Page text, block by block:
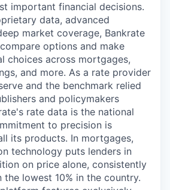
important financial decisions.
data, advanced
market coverage, Bankrate
options and make
choices across mortgages,
and more. As a rate provider
and the benchmark relied
and policymakers
rate data is the national
to precision is
its products. In mortgages,
technology puts lenders in
on price alone, consistently
lowest 10% in the country.